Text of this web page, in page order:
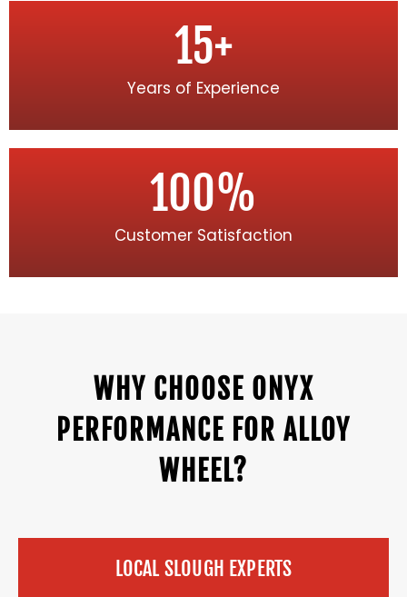
Years of Experience
15+
Customer Satisfaction
100%
WHY CHOOSE ONYX
PERFORMANCE FOR ALLOY
WHEEL?
LOCAL SLOUGH EXPERTS